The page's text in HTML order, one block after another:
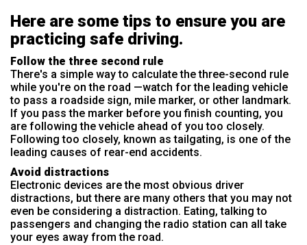
Here are some tips to ensure you are
practicing safe driving.
Follow the three second rule
There's a simple way to calculate the three-second rule
while you're on the road —watch for the leading vehicle
to pass a roadside sign, mile marker, or other landmark.
If you pass the marker before you finish counting, you
are following the vehicle ahead of you too closely.
Following too closely, known as tailgating, is one of the
leading causes of rear-end accidents.
Avoid distractions
Electronic devices are the most obvious driver
distractions, but there are many others that you may not
even be considering a distraction. Eating, talking to
passengers and changing the radio station can all take
your eyes away from the road.